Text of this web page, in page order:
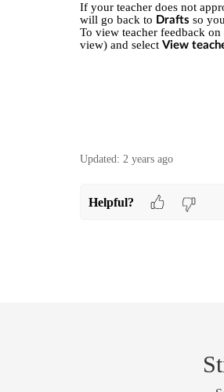
If your teacher does not
will go back to Drafts so
To view teacher feedback
view) and select View
Updated: 2 years ago
Helpful?